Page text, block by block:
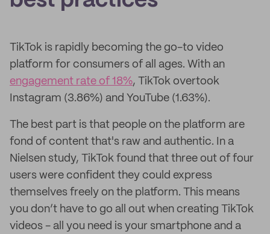
TikTok is rapidly becoming the go-to video
platform for consumers of all ages. With an
engagement rate of 18%, TikTok overtook
Instagram (3.86%) and YouTube (1.63%).
The best part is that people on the platform are
fond of content that's raw and authentic. In a
Nielsen study, TikTok found that three out of four
users were confident they could express
themselves freely on the platform. This means
you don’t have to go all out when creating TikTok
videos - all you need is your smartphone and a